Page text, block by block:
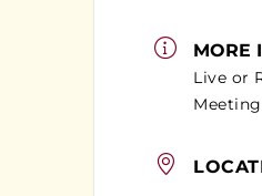
MORE
Live or
Meeting